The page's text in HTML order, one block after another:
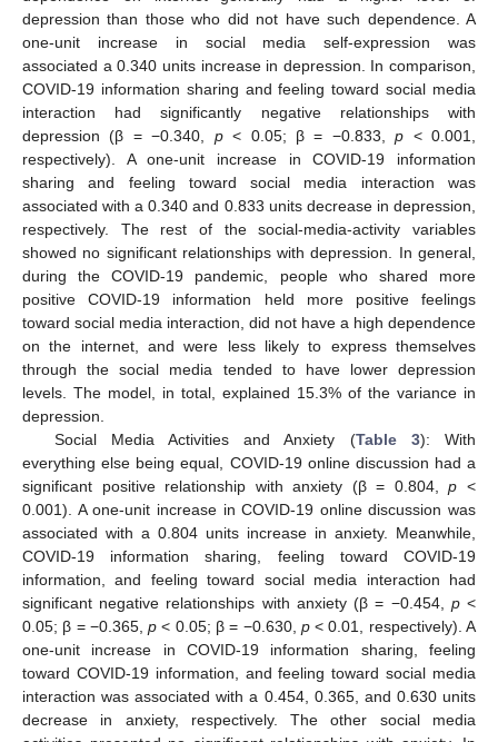
depression than those who did not have such dependence. A
one-unit increase in social media self-expression was
associated a 0.340 units increase in depression. In comparison,
COVID-19 information sharing and feeling toward social media
interaction had significantly negative relationships with
depression (β = −0.340, p< 0.05; β = −0.833,p < 0.001,
respectively). A one-unit increase in COVID-19 information
sharing and feeling toward social media interaction was
associated with a 0.340 and 0.833 units decrease in depression,
respectively. The rest of the social-media-activity variables
showed no significant relationships with depression. In general,
during the COVID-19 pandemic, people who shared more
positive COVID-19 information held more positive feelings
toward social media interaction, did not have a high dependence
on the internet, and were less likely to express themselves
through the social media tended to have lower depression
levels. The model, in total, explained 15.3% of the variance in
depression.
Social Media Activities and Anxiety (Table 3): With
everything else being equal, COVID-19 online discussion had a
significant positive relationship with anxiety (β = 0.804,p <
0.001). A one-unit increase in COVID-19 online discussion was
associated with a 0.804 units increase in anxiety. Meanwhile,
COVID-19 information sharing, feeling toward COVID-19
information, and feeling toward social media interaction had
significant negative relationships with anxiety (β = −0.454, p<
0.05; β = −0.365,p < 0.05; β = −0.630, p< 0.01, respectively). A
one-unit increase in COVID-19 information sharing, feeling
toward COVID-19 information, and feeling toward social media
interaction was associated with a 0.454, 0.365, and 0.630 units
decrease in anxiety, respectively. The other social media